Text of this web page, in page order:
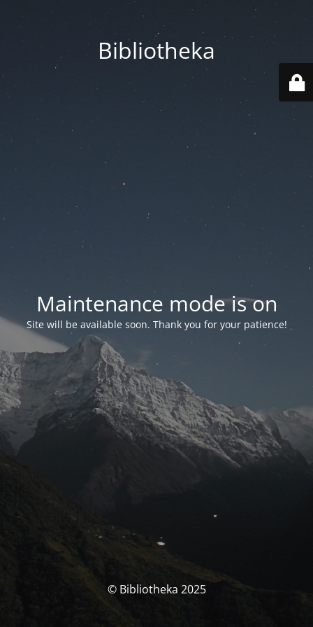
Bibliotheka
Maintenance mode is on
Site will be available soon. Thank you for your patience!
© Bibliotheka 2025